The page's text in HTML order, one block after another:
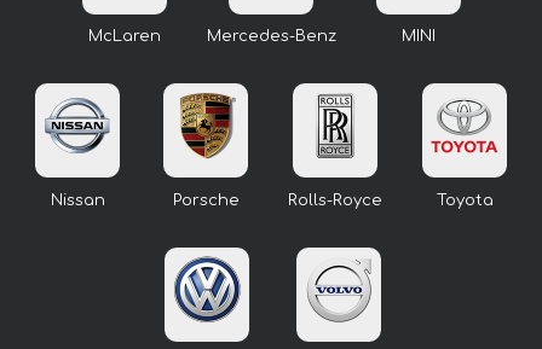
McLaren Mercedes-Benz MINI
Nissan Porsche Rolls-Royce Toyota